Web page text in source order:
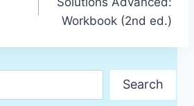
Workbook (2nd ed.)
Search